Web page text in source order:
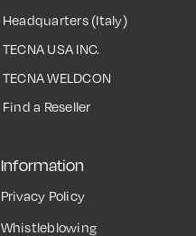
Headquarters (Italy)
TECNA USA INC.
TECNA WELDCON
Find a Reseller
Information
Privacy Policy
Whistleblowing